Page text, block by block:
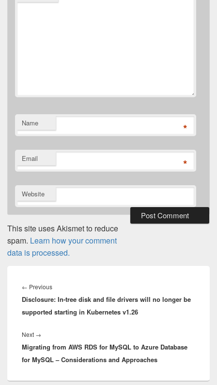
Name *
Email *
Website
This site uses Akismet to reduce
spam. Learn how your comment
data is processed.
navigation
← PreviousPrevious
post:
Disclosure: In-tree disk and file drivers will no longer be
supported starting in Kubernetes v1.26
Next →
post:
Migrating from AWS RDS for MySQL to Azure Database
for MySQL – Considerations and Approaches